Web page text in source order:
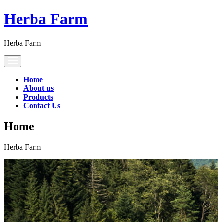
Herba Farm
Herba Farm
navigation
Home
About us
Products
Contact Us
Home
Herba Farm